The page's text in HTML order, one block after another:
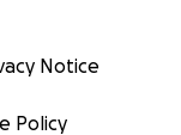
Notice
Policy